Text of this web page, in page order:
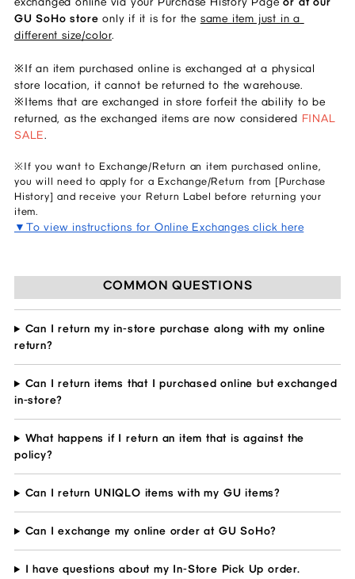
GU SoHo store only if it is for the same item just in a
different size/color.
※If an item purchased online is exchanged at a physical
store location, it cannot be returned to the warehouse.
※Items that are exchanged in store forfeit the ability to be
returned, as the exchanged items are now considered FINAL
SALE.
※If you want to Exchange/Return an item purchased online,
you will need to apply for a Exchange/Return from [Purchase
History] and receive your Return Label before returning your
item.
▼To view instructions for Online Exchanges click here
COMMON QUESTIONS
Can I return my in-store purchase along with my online
return?
Can I return items that I purchased online but exchanged
in-store?
What happens if I return an item that is against the
policy?
Can I return UNIQLO items with my GU items?
Can I exchange my online order at GU SoHo?
I have questions about my In-Store Pick Up order.